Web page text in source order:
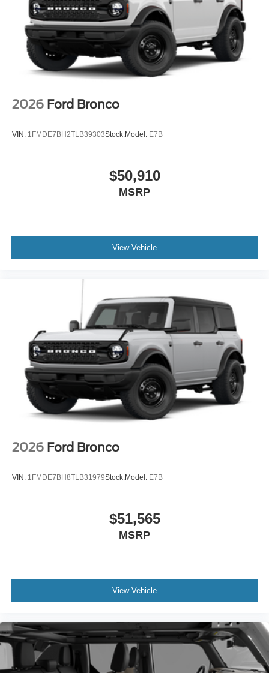
2026 Ford Bronco
VIN: 1FMDE7BH2TLB39303Stock:Model: E7B
$50,910
MSRP
View Vehicle
2026 Ford Bronco
VIN: 1FMDE7BH8TLB31979Stock:Model: E7B
$51,565
MSRP
View Vehicle